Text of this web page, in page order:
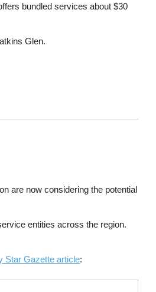
bundled services about $30
Glen.
are now considering the potential
entities across the region.
Star Gazette article: